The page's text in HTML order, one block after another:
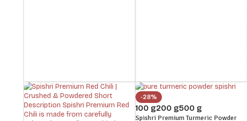
-28%
100 g200 g500 g
Spishri Premium Turmeric Powder